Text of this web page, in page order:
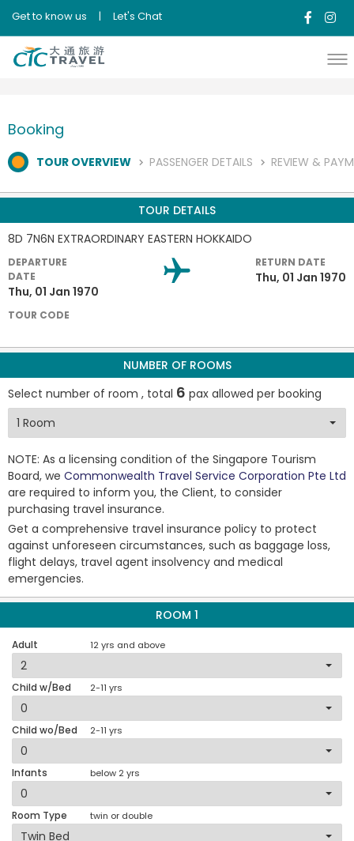
Get to know us | Let's Chat
Booking
TOUR OVERVIEW PASSENGER DETAILS REVIEW &
TOUR DETAILS
8D 7N6N EXTRAORDINARY EASTERN HOKKAIDO
DEPARTURE
DATE
Thu, 01 Jan 1970
RETURN DATE
Thu, 01 Jan 1970
TOUR CODE
NUMBER OF ROOMS
Select number of room , total 6 pax allowed per booking
NOTE: As a licensing condition of the Singapore Tourism
Board, we Commonwealth Travel Service Corporation Pte Ltd
are required to inform you, the Client, to consider
purchasing travel insurance.
Get a comprehensive travel insurance policy to protect
against unforeseen circumstances, such as baggage loss,
flight delays, travel agent insolvency and medical
emergencies.
ROOM 1
Adult 12 yrs and above
Child w/Bed 2-11 yrs
Child wo/Bed 2-11 yrs
Infants below 2 yrs
Room Type twin or double